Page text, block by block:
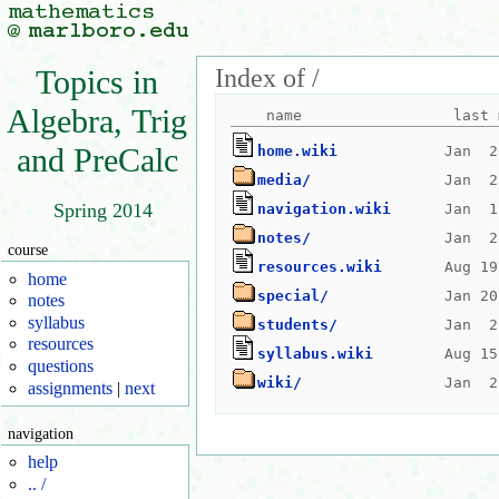
Topics in
Algebra, Trig
and PreCalc
Spring 2014
course
home
notes
syllabus
resources
questions
assignments| next
navigation
help
.. /
Index of /
home.wiki
media/
navigation.wiki
notes/
resources.wiki
special/
students/
syllabus.wiki
wiki/